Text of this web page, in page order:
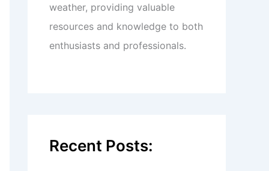
weather, providing valuable
resources and knowledge to both
enthusiasts and professionals.
Recent Posts: